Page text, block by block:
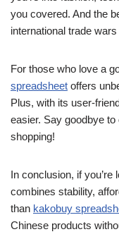
you covered. And the
international trade
For those who love a
spreadsheet offers
Plus, with its user-
easier. Say goodbye
shopping!
In conclusion, if you’re
combines stability,
than kakobuy
Chinese products